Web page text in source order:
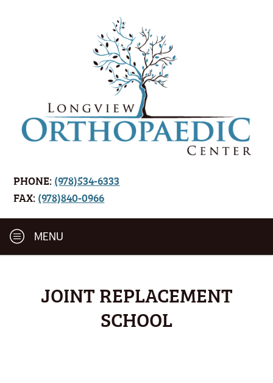
PHONE:(978)534-6333
FAX:(978)840-0966
MENU
JOINT REPLACEMENT
SCHOOL